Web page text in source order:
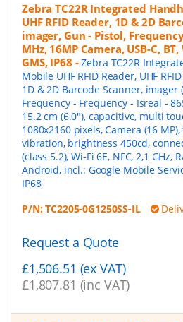
Zebra TC22R Integrated
UHF RFID Reader, 1D & 2D
imager, Gun - Pistol,
MHz, 16MP Camera, USB-C,
GMS, IP68 -Zebra TC22R
Mobile UHF RFID Reader, UHF
1D & 2D Barcode Scanner, imager
Frequency - Frequency - Isreal -
15.2 cm (6.0"), capacitive, multi
1080x2160 pixels, Camera (16
vibration, brightness 450cd,
(class 5.2), Wi-Fi 6E, NFC, 2,1 GHz,
Android, incl.: Google Mobile
IP68
P/N:TC2205-0G1250SS-IL
Request a Quote
£1,506.51 (ex VAT)
£1,807.81 (inc VAT)